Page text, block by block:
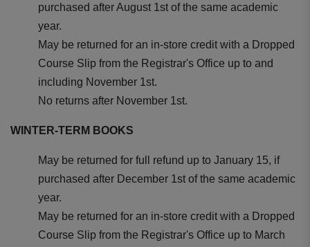
purchased after August 1st of the same academic
year.
May be returned for an in-store credit with a Dropped
Course Slip from the Registrar's Office up to and
including November 1st.
No returns after November 1st.
WINTER-TERM BOOKS
May be returned for full refund up to January 15, if
purchased after December 1st of the same academic
year.
May be returned for an in-store credit with a Dropped
Course Slip from the Registrar's Office up to March